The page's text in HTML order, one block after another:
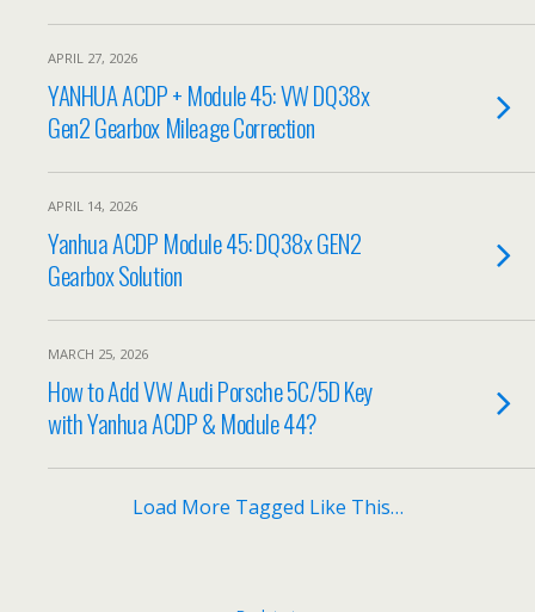
APRIL 27, 2026
YANHUA ACDP + Module 45: VW DQ38x
Gen2 Gearbox Mileage Correction
APRIL 14, 2026
Yanhua ACDP Module 45: DQ38x GEN2
Gearbox Solution
MARCH 25, 2026
How to Add VW Audi Porsche 5C/5D Key
with Yanhua ACDP & Module 44?
Load More Tagged Like This…